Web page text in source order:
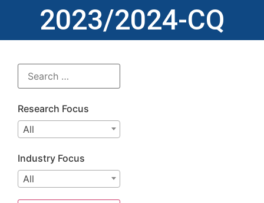
2023/2024-CQ
Research Focus
All
Industry Focus
All